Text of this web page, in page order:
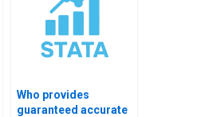
Who provides
guaranteed accurate